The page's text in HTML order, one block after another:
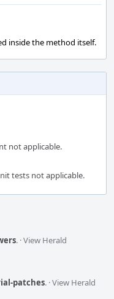
inside the method itself.
not applicable.
tests not applicable.
. ·View Herald
patches. ·View Herald